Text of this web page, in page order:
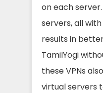
on each
servers, all
results in
TamilYogi
these VPNs
virtual servers